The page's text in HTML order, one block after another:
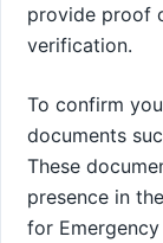
provide proof
verification.
To confirm
documents
These
presence in
for